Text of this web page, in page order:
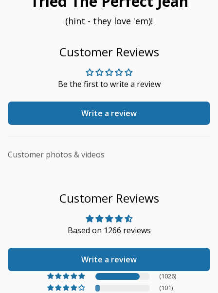
(hint - they love 'em)!
Customer Reviews
Be the first to write a review
Write a review
Customer photos & videos
Customer Reviews
Based on 1266 reviews
Write a review
(1026)
(101)